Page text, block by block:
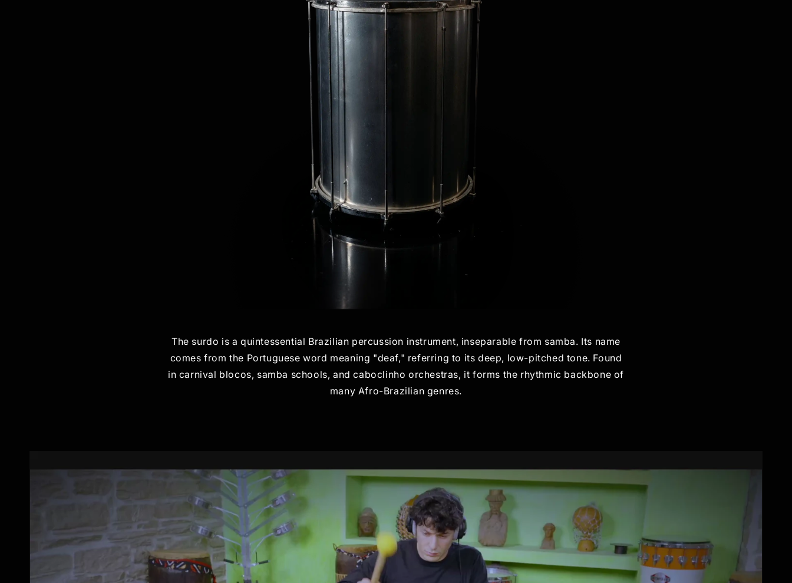
The surdo is a quintessential Brazilian percussion instrument, inseparable from samba. Its name
comes from the Portuguese word meaning "deaf," referring to its deep, low-pitched tone. Found
in carnival blocos, samba schools, and caboclinho orchestras, it forms the rhythmic backbone of
many Afro-Brazilian genres.